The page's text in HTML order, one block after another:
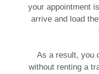
your appointment
arrive and load
As a result, you
without renting a